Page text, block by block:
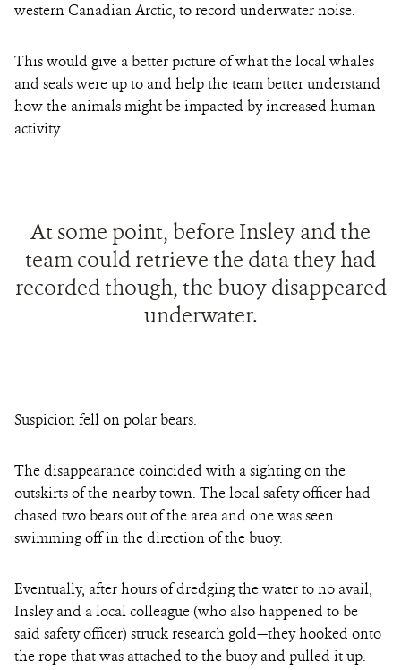
western Canadian Arctic, to record underwater noise.
This would give a better picture of what the local whales
and seals were up to and help the team better understand
how the animals might be impacted by increased human
activity.
At some point, before Insley and the
team could retrieve the data they had
recorded though, the buoy disappeared
underwater.
Suspicion fell on polar bears.
The disappearance coincided with a sighting on the
outskirts of the nearby town. The local safety officer had
chased two bears out of the area and one was seen
swimming off in the direction of the buoy.
Eventually, after hours of dredging the water to no avail,
Insley and a local colleague (who also happened to be
said safety officer) struck research gold—they hooked onto
the rope that was attached to the buoy and pulled it up.